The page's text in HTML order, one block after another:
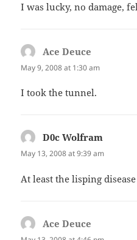
I was lucky, no damage,
Ace Deuce
May 9, 2008 at 1:30 am
I took the tunnel.
D0c Wolfram
May 13, 2008 at 9:39 am
At least the lisping
Ace Deuce